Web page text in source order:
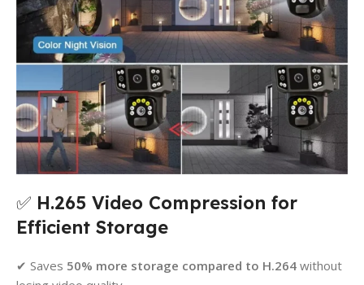
✅ H.265 Video Compression for
Efficient Storage
✔ Saves 50% more storage compared to H.264 without